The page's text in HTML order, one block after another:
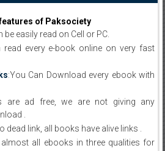
of Paksociety
be easily read on Cell or PC.
read every e-book online on very fast
:You Can Download every ebook with
are ad free, we are not giving any
.
dead link, all books have alive links .
all ebooks in three qualities for